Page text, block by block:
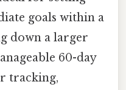
goals within a
down a larger
60-day
tracking,